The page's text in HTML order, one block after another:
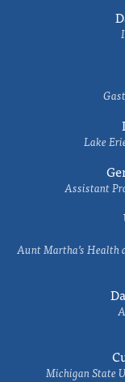
Lake
Assistant
Aunt Martha’s Health
Michigan State